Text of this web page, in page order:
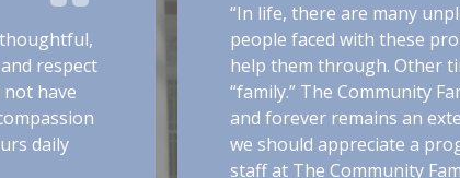
respect
have
daily
“In life, there are many
people faced with these
help them through. Other
“family.” The Community
and forever remains an
we should appreciate a
staff at The Community